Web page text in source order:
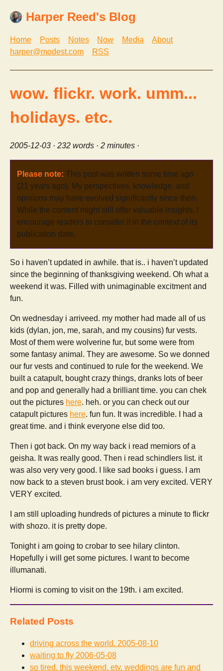
Harper Reed's Blog
Home Posts Notes Now Media
About
harper@modest.com
RSS
wow. flickr. work. umm...
holidays. etc.
2005-12-03 · 232 words · 2 minutes ·
Please note: This post was written some time ago
(21 years ago). My perspectives, knowledge, and
opinions may have evolved significantly since then.
While the content might still offer valuable insights, I
encourage readers to consider it in the context of its
publication date.
So i haven’t updated in awhile. that is.. i haven’t updated
since the beginning of thanksgiving weekend. Oh what a
weekend it was. Filled with unimaginable excitment and
fun.
On wednesday i arriveed. my mother had made all of us
kids (dylan, jon, me, sarah, and my cousins) fur vests.
Most of them were wolverine fur, but some were from
some fantasy animal. They are awesome. So we donned
our fur vests and continued to rule for the weekend. We
built a catapult, bought crazy things, dranks lots of beer
and pop and generally had a brilliant time. you can chek
out the pictures here. heh. or you can check out our
catapult pictures here. fun fun. It was incredible. I had a
great time. and i think everyone else did too.
Then i got back. On my way back i read memiors of a
geisha. It was really good. Then i read schindlers list. it
was also very very good. I like sad books i guess. I am
now back to a steven brust book. i am very excited. VERY
VERY excited.
I am still uploading hundreds of pictures a minute to flickr
with shozo. it is pretty dope.
Tonight i am going to crobar to see hilary clinton.
Hopefully i will get some pictures. I want to become
illumanati.
Hiormi is coming to visit on the 19th. i am excited.
Related Posts
driving across the world. 2005-08-10
waiting to fly 2006-05-08
so tired. this weekend. etv. weddings are fun and